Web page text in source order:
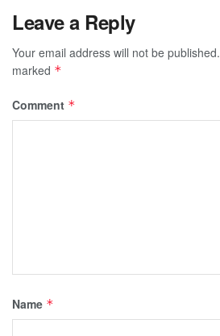
Leave a Reply
Your email address will not be published.
marked *
Comment *
Name *